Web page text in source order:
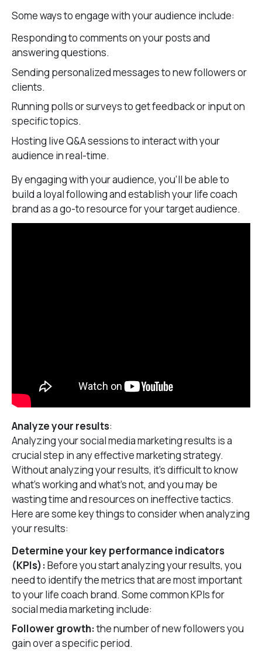
Some ways to engage with your audience include:
Responding to comments on your posts and
answering questions.
Sending personalized messages to new followers or
clients.
Running polls or surveys to get feedback or input on
specific topics.
Hosting live Q&A sessions to interact with your
audience in real-time.
By engaging with your audience, you’ll be able to
build a loyal following and establish your life coach
brand as a go-to resource for your target audience.
Analyze your results:
Analyzing your social media marketing results is a
crucial step in any effective marketing strategy.
Without analyzing your results, it’s difficult to know
what’s working and what’s not, and you may be
wasting time and resources on ineffective tactics.
Here are some key things to consider when analyzing
your results:
Determine your key performance indicators
(KPIs):Before you start analyzing your results, you
need to identify the metrics that are most important
to your life coach brand. Some common KPIs for
social media marketing include:
Follower growth:the number of new followers you
gain over a specific period.